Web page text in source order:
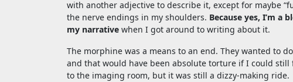
with another adjective to describe it, except for maybe
the nerve endings in my shoulders. Because yes, I’m
my narrative when I got around to writing about it.
The morphine was a means to an end. They wanted to
and that would have been absolute torture if I could
to the imaging room, but it was still a dizzy-making ride.